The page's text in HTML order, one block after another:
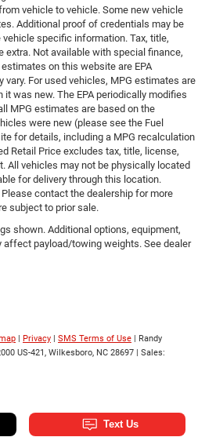
vehicle to vehicle. Some new vehicle
Additional proof of credentials may be
specific information. Tax, title,
extra. Not available with special finance,
on this website are EPA
For used vehicles, MPG estimates are
was new. The EPA periodically modifies
MPG estimates are based on the
were new (please see the Fuel
for details, including a MPG recalculation
Retail Price excludes tax, title, license,
All vehicles may not be physically located
for delivery through this location.
contact the dealership for more
subject to prior sale.
shown. Additional options, equipment,
affect payload/towing weights. See dealer
Privacy SMS Terms of Use | Randy
US-421, Wilkesboro, NC 28697 | Sales: